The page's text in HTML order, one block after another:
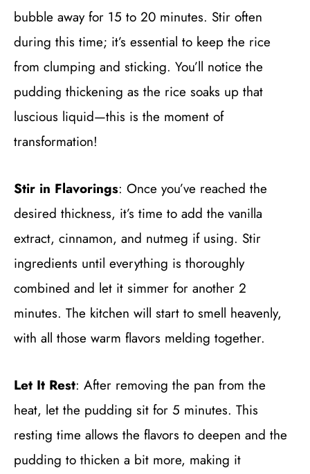
bubble away for 15 to 20 minutes. Stir often
during this time; it’s essential to keep the rice
from clumping and sticking. You’ll notice the
pudding thickening as the rice soaks up that
luscious liquid—this is the moment of
transformation!
Stir in Flavorings: Once you’ve reached the
desired thickness, it’s time to add the vanilla
extract, cinnamon, and nutmeg if using. Stir
ingredients until everything is thoroughly
combined and let it simmer for another 2
minutes. The kitchen will start to smell heavenly,
with all those warm flavors melding together.
Let It Rest: After removing the pan from the
heat, let the pudding sit for 5 minutes. This
resting time allows the flavors to deepen and the
pudding to thicken a bit more, making it